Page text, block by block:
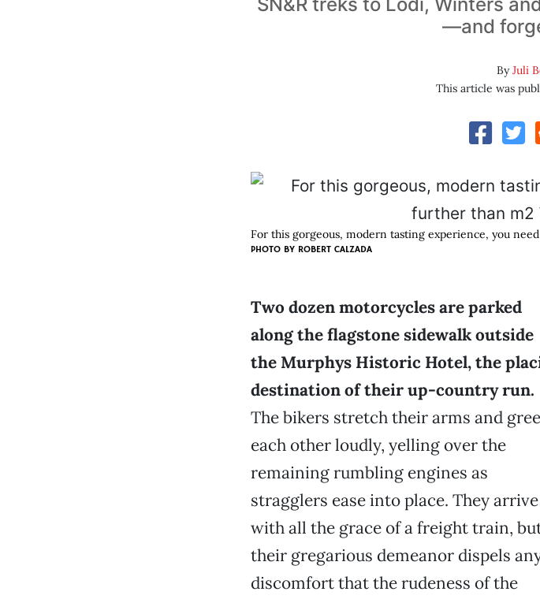
—and
ByJuli
This article was
For this gorgeous, modern tasting experience, you
PHOTO BY ROBERT CALZADA
Two dozen motorcycles are parked
along the flagstone sidewalk outside
the Murphys Historic Hotel, the
destination of their up-country run.
The bikers stretch their arms and
each other loudly, yelling over the
remaining rumbling engines as
stragglers ease into place. They arrive
with all the grace of a freight train,
their gregarious demeanor dispels
discomfort that the rudeness of the